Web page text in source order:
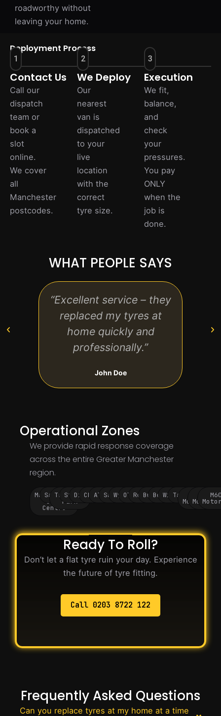
roadworthy without
leaving your home.
Deployment Process
1
Contact Us
Call our
dispatch
team or
book a
slot
online.
We cover
all
Manchester
postcodes.
2
We Deploy
Our
nearest
van is
dispatched
to your
live
location
with the
correct
tyre size.
3
Execution
We fit,
balance,
and
check
your
pressures.
You pay
ONLY
when the
job is
done.
WHAT PEOPLE SAYS
“Excellent service – they
replaced my tyres at
home quickly and
professionally.”
John Doe
to
Operational Zones
We provide rapid response coverage
across the entire Greater Manchester
region.
Manchester
City
Centre
Salford
Trafford
Park
Stockport
Didsbury
Chorlton
Altrincham
SaleWythenshawe
Oldham
Rochdale
BuryBolton
WiganTameside
Motorway
M62
Ready To Roll?
Don’t let a flat tyre ruin your day. Experience
the future of tyre fitting.
Call 0203 8722 122
Frequently Asked Questions
Can you replace tyres at my home at a time